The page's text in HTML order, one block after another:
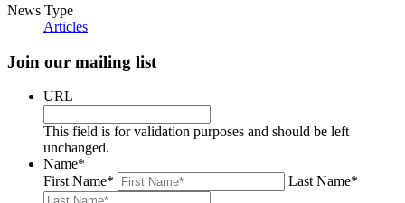
News Type
Articles
Join our mailing list
URL
This field is for validation purposes and should be left
unchanged.
Name*
First Name* Last Name*